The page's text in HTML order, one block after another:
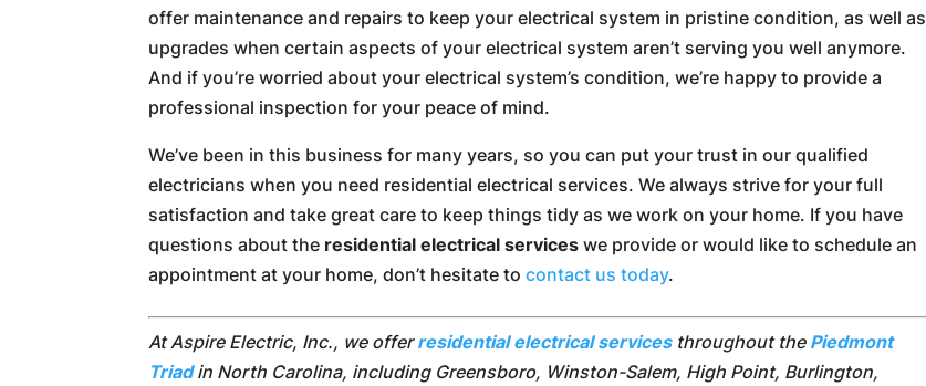
offer maintenance and repairs to keep your electrical system in pristine condition, as well as
upgrades when certain aspects of your electrical system aren’t serving you well anymore.
And if you’re worried about your electrical system’s condition, we’re happy to provide a
professional inspection for your peace of mind.
We’ve been in this business for many years, so you can put your trust in our qualified
electricians when you need residential electrical services. We always strive for your full
satisfaction and take great care to keep things tidy as we work on your home. If you have
questions about the residential electrical services we provide or would like to schedule an
appointment at your home, don’t hesitate tocontact us today.
At Aspire Electric, Inc., we offerresidential electrical servicesthroughout the Piedmont
Triadin North Carolina, including Greensboro, Winston-Salem, High Point, Burlington,